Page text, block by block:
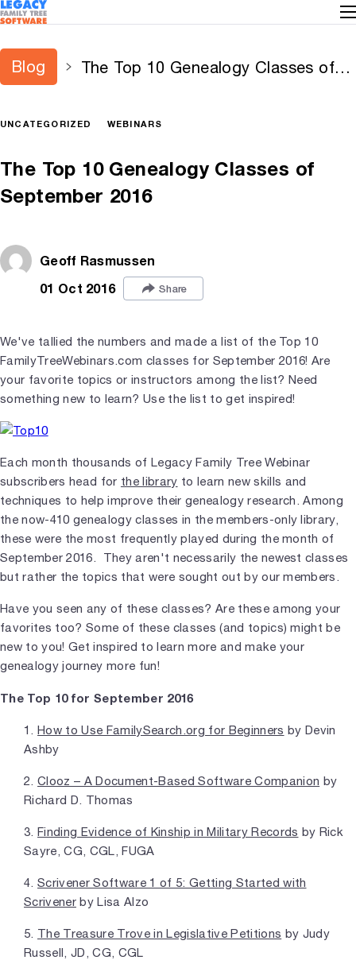
Blog
The Top 10 Genealogy Classes of
UNCATEGORIZED WEBINARS
The Top 10 Genealogy Classes of
September 2016
Geoff Rasmussen
01 Oct 2016
Share
We've tallied the numbers and made a list of the Top 10
FamilyTreeWebinars.com classes for September 2016! Are
your favorite topics or instructors among the list? Need
something new to learn? Use the list to get inspired!
Each month thousands of Legacy Family Tree Webinar
subscribers head for the library to learn new skills and
techniques to help improve their genealogy research. Among
the now-410 genealogy classes in the members-only library,
these were the most frequently played during the month of
September 2016. They aren't necessarily the newest classes
but rather the topics that were sought out by our members.
Have you seen any of these classes? Are these among your
favorites too? Some of these classes (and topics) might be
new to you! Get inspired to learn more and make your
genealogy journey more fun!
The Top 10 for September 2016
1. How to Use FamilySearch.org for Beginners by Devin
Ashby
2. Clooz – A Document-Based Software Companion by
Richard D. Thomas
3. Finding Evidence of Kinship in Military Records by Rick
Sayre, CG, CGL, FUGA
4. Scrivener Software 1 of 5: Getting Started with
Scrivenerby Lisa Alzo
5. The Treasure Trove in Legislative Petitions by Judy
Russell, JD, CG, CGL